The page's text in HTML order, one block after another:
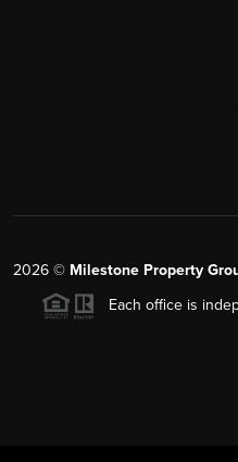
2026 © Milestone Property
Each office is